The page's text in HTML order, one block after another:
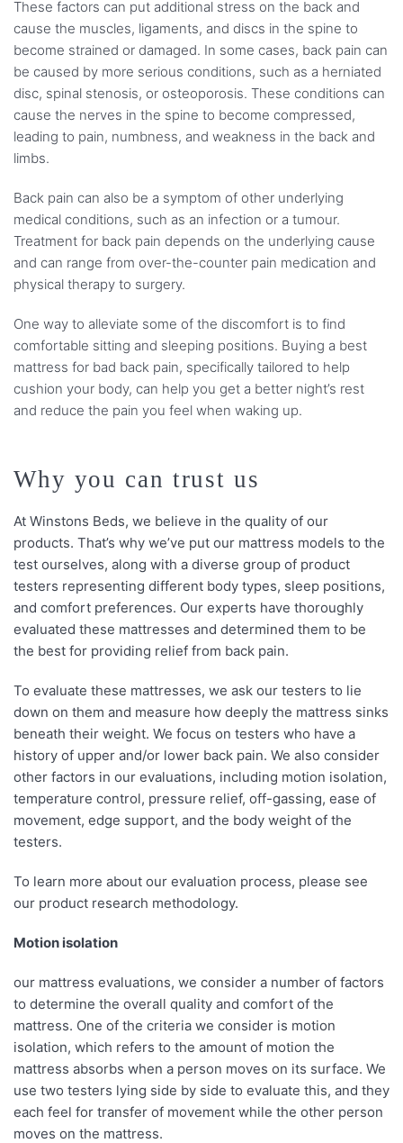
These factors can put additional stress on the back and
cause the muscles, ligaments, and discs in the spine to
become strained or damaged. In some cases, back pain can
be caused by more serious conditions, such as a herniated
disc, spinal stenosis, or osteoporosis. These conditions can
cause the nerves in the spine to become compressed,
leading to pain, numbness, and weakness in the back and
limbs.
Back pain can also be a symptom of other underlying
medical conditions, such as an infection or a tumour.
Treatment for back pain depends on the underlying cause
and can range from over-the-counter pain medication and
physical therapy to surgery.
One way to alleviate some of the discomfort is to find
comfortable sitting and sleeping positions. Buying a best
mattress for bad back pain, specifically tailored to help
cushion your body, can help you get a better night’s rest
and reduce the pain you feel when waking up.
Why you can trust us
At Winstons Beds, we believe in the quality of our
products. That’s why we’ve put our mattress models to the
test ourselves, along with a diverse group of product
testers representing different body types, sleep positions,
and comfort preferences. Our experts have thoroughly
evaluated these mattresses and determined them to be
the best for providing relief from back pain.
To evaluate these mattresses, we ask our testers to lie
down on them and measure how deeply the mattress sinks
beneath their weight. We focus on testers who have a
history of upper and/or lower back pain. We also consider
other factors in our evaluations, including motion isolation,
temperature control, pressure relief, off-gassing, ease of
movement, edge support, and the body weight of the
testers.
To learn more about our evaluation process, please see
our product research methodology.
Motion isolation
our mattress evaluations, we consider a number of factors
to determine the overall quality and comfort of the
mattress. One of the criteria we consider is motion
isolation, which refers to the amount of motion the
mattress absorbs when a person moves on its surface. We
use two testers lying side by side to evaluate this, and they
each feel for transfer of movement while the other person
moves on the mattress.